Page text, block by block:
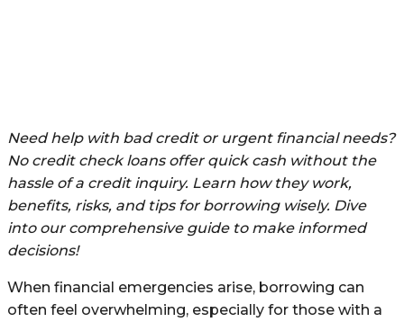
Need help with bad credit or urgent financial needs?
No credit check loans offer quick cash without the
hassle of a credit inquiry. Learn how they work,
benefits, risks, and tips for borrowing wisely. Dive
into our comprehensive guide to make informed
decisions!
When financial emergencies arise, borrowing can
often feel overwhelming, especially for those with a